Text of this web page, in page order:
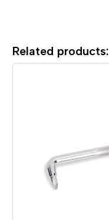
Related products: